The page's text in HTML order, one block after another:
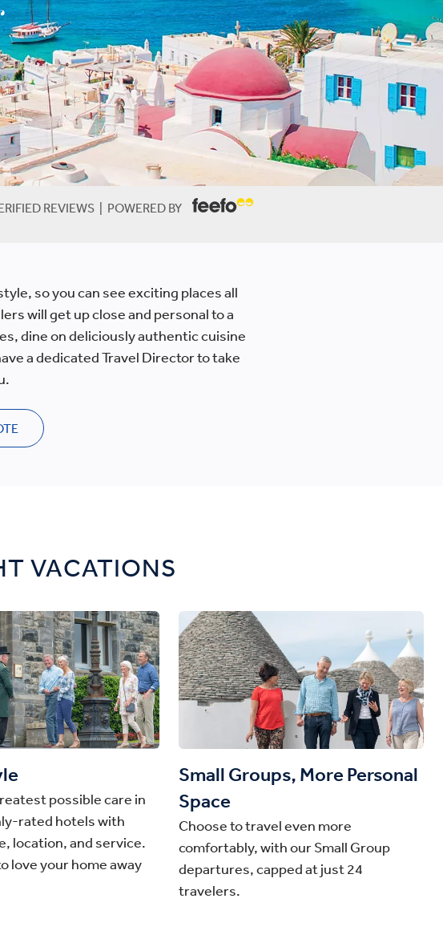
REVIEWS | POWERED BY
so you can see exciting places all
will get up close and personal to a
dine on deliciously authentic cuisine
a dedicated Travel Director to take
VACATIONS
possible care in
rated hotels with
location, and service.
love your home away
Small Groups, More Personal
Space
Choose to travel even more
comfortably, with our Small Group
departures, capped at just 24
travelers.